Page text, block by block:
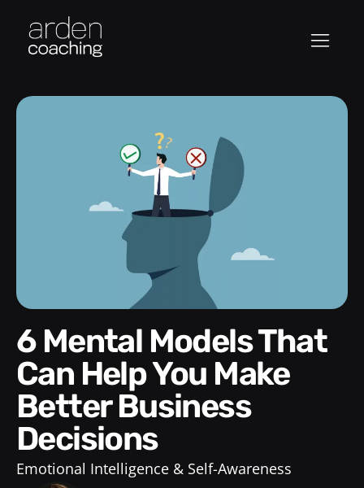
6 Mental Models That
Can Help You Make
Better Business
Decisions
Emotional Intelligence & Self-Awareness